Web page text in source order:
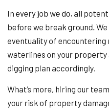
In every job we do, all
before we break ground.
eventuality of encountering
waterlines on your property
digging plan accordingly.
What’s more, hiring our
your risk of property